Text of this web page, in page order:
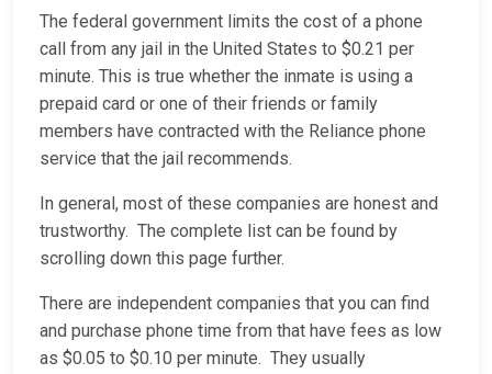
The federal government limits the cost of a phone
call from any jail in the United States to $0.21 per
minute. This is true whether the inmate is using a
prepaid card or one of their friends or family
members have contracted with the Reliance phone
service that the jail recommends.
In general, most of these companies are honest and
trustworthy. The complete list can be found by
scrolling down this page further.
There are independent companies that you can find
and purchase phone time from that have fees as low
as $0.05 to $0.10 per minute. They usually